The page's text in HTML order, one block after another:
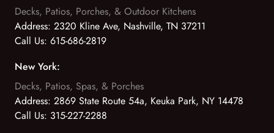
Decks, Patios, Porches, & Outdoor Kitchens
Address: 2320 Kline Ave, Nashville, TN 37211
Call Us: 615-686-2819
New York:
Decks, Patios, Spas, & Porches
Address: 2869 State Route 54a, Keuka Park, NY 14478
Call Us: 315-227-2288